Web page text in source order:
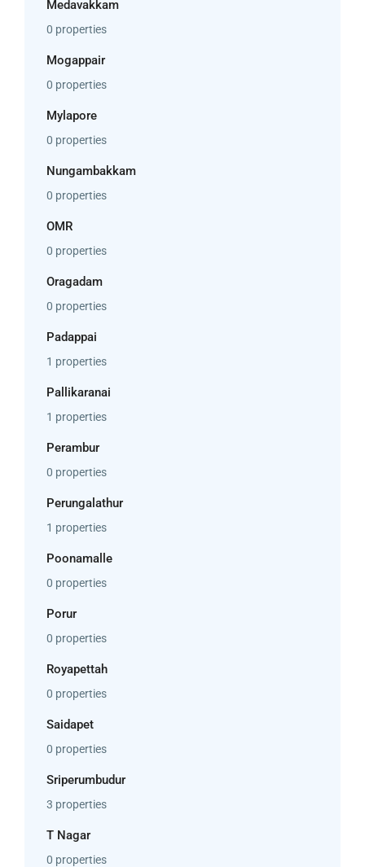
Medavakkam
0 properties
Mogappair
0 properties
Mylapore
0 properties
Nungambakkam
0 properties
OMR
0 properties
Oragadam
0 properties
Padappai
1 properties
Pallikaranai
1 properties
Perambur
0 properties
Perungalathur
1 properties
Poonamalle
0 properties
Porur
0 properties
Royapettah
0 properties
Saidapet
0 properties
Sriperumbudur
3 properties
T Nagar
0 properties